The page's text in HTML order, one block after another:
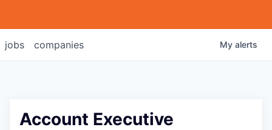
jobs companies My alerts
Account Executive